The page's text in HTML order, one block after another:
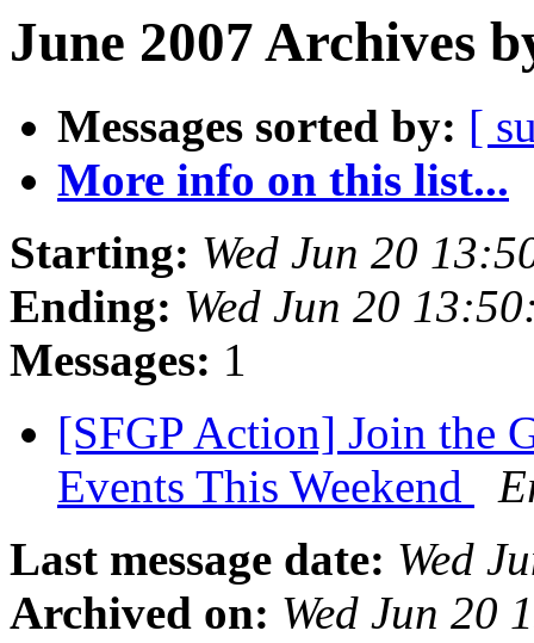
June 2007 Archives
Messages sorted by: [
More info on this list...
Starting: Wed Jun 20
Ending: Wed Jun 20
Messages: 1
[SFGP Action] Join the
Events This Weekend
Last message date: Wed
Archived on: Wed Jun 20